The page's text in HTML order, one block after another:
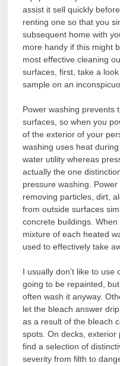
assist it sell quickly
renting one so that you
subsequent home with
more handy if this might
most effective cleaning
surfaces, first, take a
sample on an
Power washing prevents
surfaces, so when you
of the exterior of your
washing uses heat
water utility whereas
actually the one
pressure washing.
removing particles, dirt,
from outside surfaces
concrete buildings.
mixture of each heated
used to effectively take
I usually don’t like to use
going to be repainted,
often wash it anyway.
let the bleach answer
as a result of the bleach
spots. On decks, exterior
find a selection of
severity from filth to